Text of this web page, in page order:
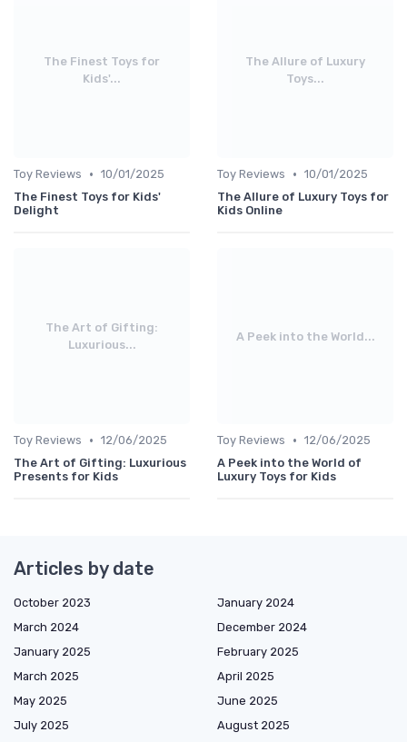
The Finest Toys for
Kids'...
Toy Reviews • 10/01/2025
The Finest Toys for Kids'
Delight
The Allure of Luxury
Toys...
Toy Reviews • 10/01/2025
The Allure of Luxury Toys for
Kids Online
The Art of Gifting:
Luxurious...
Toy Reviews • 12/06/2025
The Art of Gifting: Luxurious
Presents for Kids
A Peek into the World...
Toy Reviews • 12/06/2025
A Peek into the World of
Luxury Toys for Kids
Articles by date
October 2023
January 2024
March 2024
December 2024
January 2025
February 2025
March 2025
April 2025
May 2025
June 2025
July 2025
August 2025